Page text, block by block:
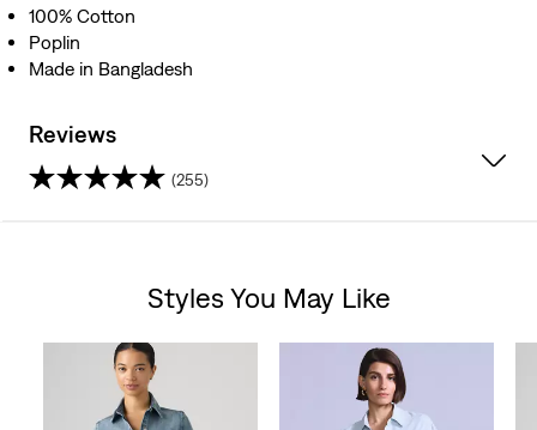
100% Cotton
Poplin
Made in Bangladesh
Reviews
(255)
Styles You May Like